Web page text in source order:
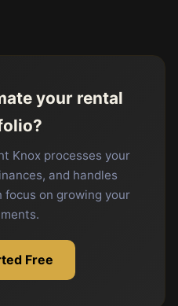
your rental
Knox processes your
and handles
focus on growing your
Free